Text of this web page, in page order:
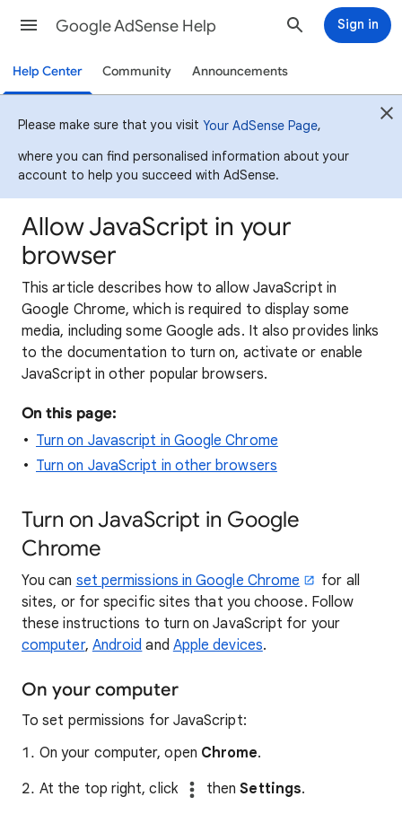
Google AdSense Help Sign in
Help Center Community Announcements
Please make sure that you visit Your AdSense Page,
where you can find personalised information about your
account to help you succeed with AdSense.
Allow JavaScript in your
browser
This article describes how to allow JavaScript in
Google Chrome, which is required to display some
media, including some Google ads. It also provides links
to the documentation to turn on, activate or enable
JavaScript in other popular browsers.
On this page:
Turn on Javascript in Google Chrome
Turn on JavaScript in other browsers
Turn on JavaScript in Google
Chrome
You can set permissions in Google Chrome
for all
sites, or for specific sites that you choose. Follow
these instructions to turn on JavaScript for your
computer, Android and Apple devices.
On your computer
To set permissions for JavaScript:
On your computer, open Chrome.
At the top right, click
thenSettings.